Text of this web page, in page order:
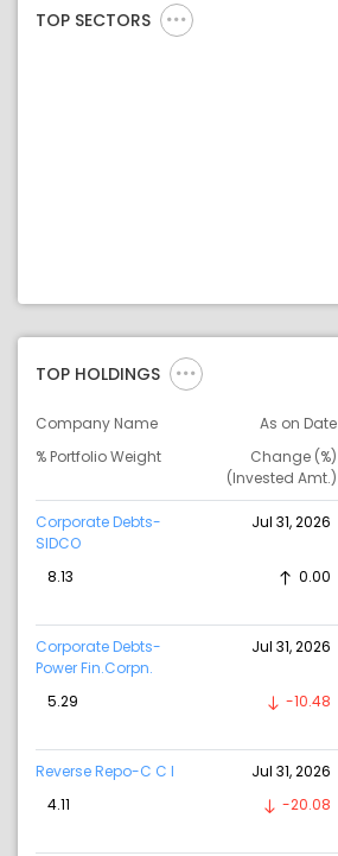
TOP SECTORS
TOP HOLDINGS
Company Name As on Date
% Portfolio Weight
Change (%)
(Invested Amt.)
Corporate Debts-
SIDCO
Jul 31, 2026
8.13 0.00
Corporate Debts-
Power Fin.Corpn.
Jul 31, 2026
5.29 -10.48
Reverse Repo-C C I Jul 31, 2026
4.11
-20.08